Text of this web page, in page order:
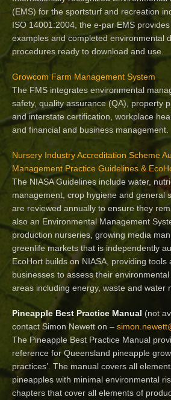
(EMS) for the sportsturf and recreation
ISO 14001:2004, the e-par EMS
examples and completed environmental
procedures ready to download and use.
Growcom Farm Management System
The FMS integrates environmental
safety, quality assurance (QA), property
and interstate certification, workplace
and financial and business management.
Nursery Industry Accreditation Scheme
Management Practice Guidelines &
The NIASA Guidelines include water,
management, crop hygiene and general
are reviewed annually to ensure they
also an Environmental Management
production nurseries, growing media
greenlife markets that is independently
EcoHort builds on NIASA, providing tools
businesses to assess their
areas including energy, waste and water
Pineapple Best Practice Manual (not
contact Simon Newett on –
The Pineapple Best Practice Manual
reference for Queensland pineapple
practices’. The manual covers all
pineapples with minimal environmental
chapters that cover all elements of